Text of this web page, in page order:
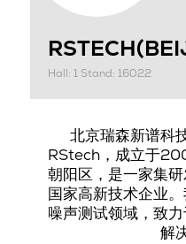
Hall: 1 Stand: 16022
北京瑞森新谱科
RStech，成立于
朝阳区，是一家集
国家高新技术企业
噪声测试领域，致
解